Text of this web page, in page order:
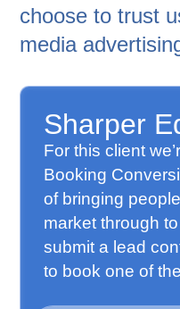
choose to trust
media
Sharper
For this client
Booking
of bringing
market through
submit a lead
to book one of